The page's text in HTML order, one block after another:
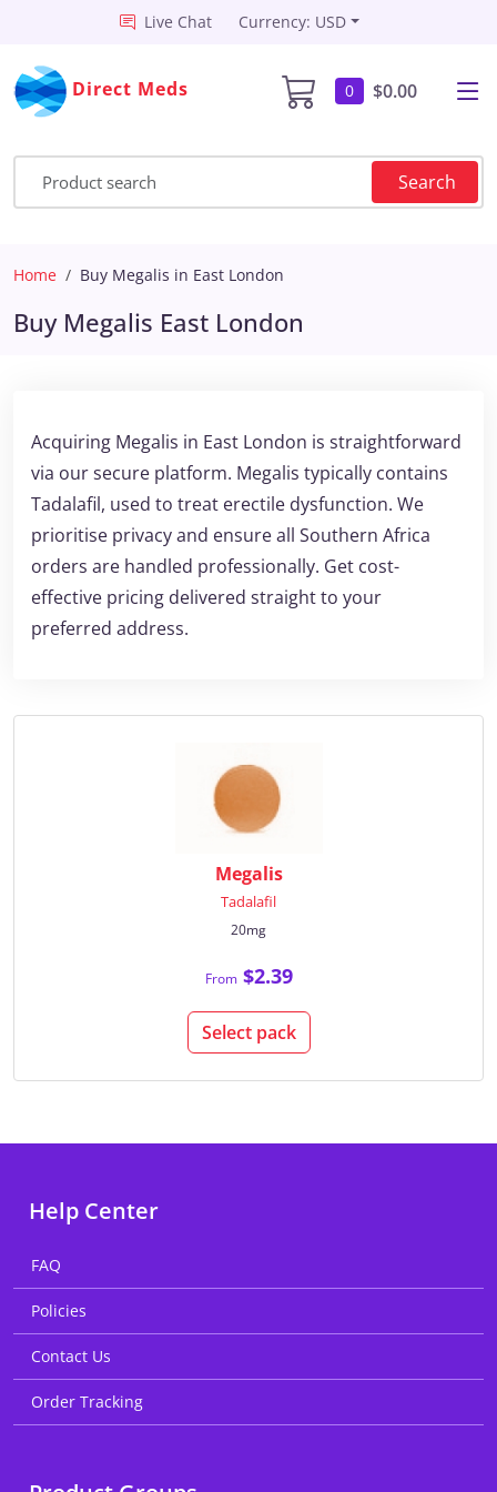
Live Chat Currency: USD
Direct Meds 0 $0.00
Search
Home Buy Megalis in East London
Buy Megalis East London
Acquiring Megalis in East London is straightforward
via our secure platform. Megalis typically contains
Tadalafil, used to treat erectile dysfunction. We
prioritise privacy and ensure all Southern Africa
orders are handled professionally. Get cost-
effective pricing delivered straight to your
preferred address.
Megalis
Tadalafil
20mg
From$2.39
Select pack
Help Center
FAQ
Policies
Contact Us
Order Tracking